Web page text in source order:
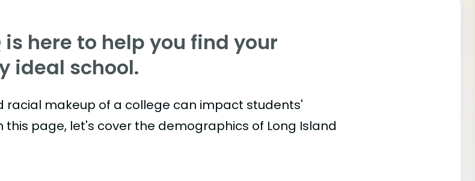
is here to help you find your
ideal school.
racial makeup of a college can impact students'
this page, let's cover the demographics of Long Island